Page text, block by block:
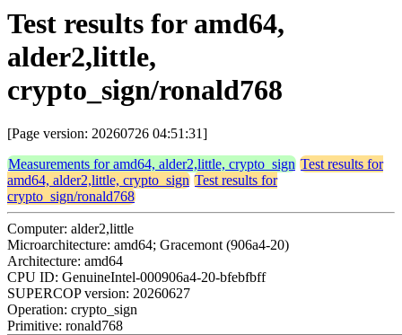
Test results for amd64,
alder2,little,
crypto_sign/ronald768
[Page version: 20260726 04:51:31]
Measurements for amd64, alder2,little, crypto_sign Test results for
amd64, alder2,little, crypto_sign Test results for
crypto_sign/ronald768
Computer: alder2,little
Microarchitecture: amd64; Gracemont (906a4-20)
Architecture: amd64
CPU ID: GenuineIntel-000906a4-20-bfebfbff
SUPERCOP version: 20260627
Operation: crypto_sign
Primitive: ronald768